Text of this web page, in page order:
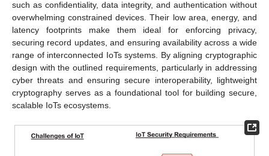
such as confidentiality, data integrity, and authentication without
overwhelming constrained devices. Their low area, energy, and
latency footprints make them ideal for enforcing privacy,
securing record updates, and ensuring availability across a wide
range of interconnected IoTs systems. By aligning cryptographic
design with the outlined requirements, particularly in addressing
cyber threats and ensuring secure interoperability, lightweight
cryptography serves as a foundational tool for building secure,
scalable IoTs ecosystems.